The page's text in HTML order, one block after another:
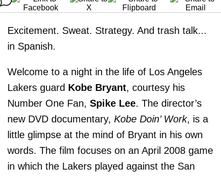
Excitement. Sweat. Strategy. And trash talk...
in Spanish.
Welcome to a night in the life of Los Angeles
Lakers guard Kobe Bryant, courtesy his
Number One Fan, Spike Lee. The director’s
new DVD documentary, Kobe Doin’ Work, is a
little glimpse at the mind of Bryant in his own
words. The film focuses on an April 2008 game
in which the Lakers played against the San